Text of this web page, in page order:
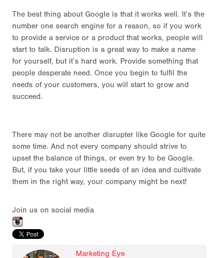
The best thing about Google is that it works well. It’s the
number one search engine for a reason, so if you work
to provide a service or a product that works, people will
start to talk. Disruption is a great way to make a name
for yourself, but it’s hard work. Provide something that
people desperate need. Once you begin to fulfil the
needs of your customers, you will start to grow and
succeed.
There may not be another disrupter like Google for quite
some time. And not every company should strive to
upset the balance of things, or even try to be Google.
But, if you take your little seeds of an idea and cultivate
them in the right way, your company might be next!
Join us on social media
Marketing Eye